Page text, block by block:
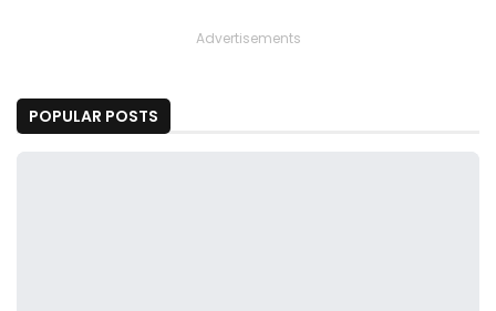
Advertisements
POPULAR POSTS